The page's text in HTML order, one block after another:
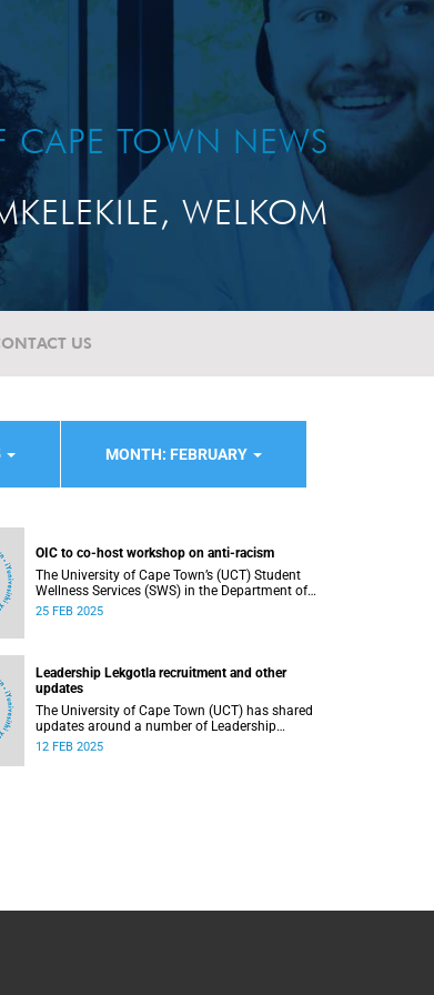
CAPE TOWN NEWS
WELKOM
US
MONTH: FEBRUARY
OIC to co-host workshop on anti-racism
The University of Cape Town’s (UCT) Student
Wellness Services (SWS) in the Department of
Student Affairs (DSA) welcomes first-year and
25 FEB 2025
Leadership Lekgotla recruitment and other
updates
The University of Cape Town (UCT) has shared
updates around a number of Leadership
Lekgotla roles as part of continuing to build a
12 FEB 2025